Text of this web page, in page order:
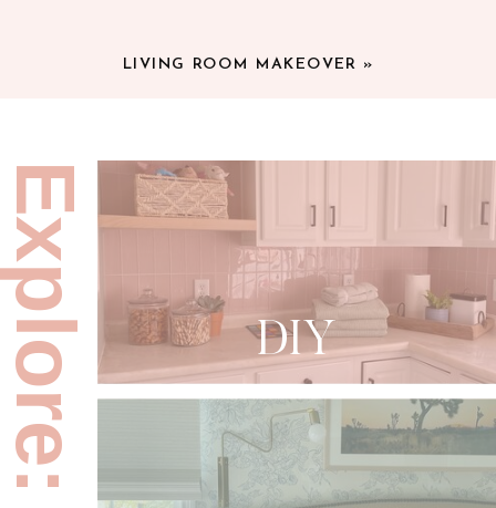
LIVING ROOM MAKEOVER »
DIY
Explore: